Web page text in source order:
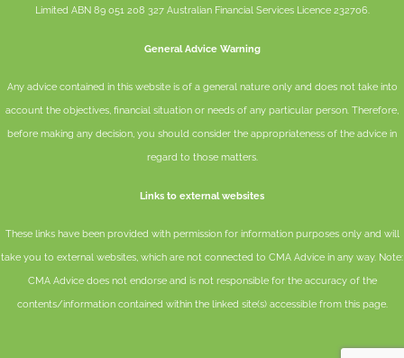
LimitedABN 89 051 208 327 Australian Financial Services Licence 232706.
General Advice Warning
Any advice contained in this website is of a general nature only and does not take into
account the objectives, financial situation or needs of any particular person. Therefore,
before making any decision, you should consider the appropriateness of the advice in
regard to those matters.
Links to external websites
These links have been provided with permission for information purposes only and will
take you to external websites, which are not connected to CMA Advice in any way. Note:
CMA Advice does not endorse and is not responsible for the accuracy of the
contents/information contained within the linked site(s) accessible from this page.